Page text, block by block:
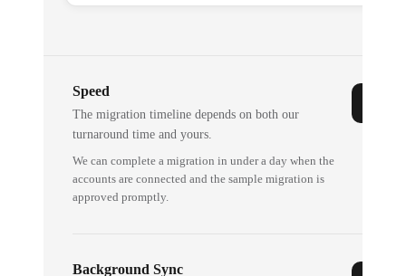
Speed
The migration timeline depends on both our
turnaround time and yours.
We can complete a migration in under a day when the
accounts are connected and the sample migration is
approved promptly.
Background Sync